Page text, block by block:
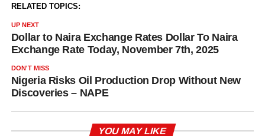
RELATED TOPICS:
UP NEXT
Dollar to Naira Exchange Rates Dollar To Naira
Exchange Rate Today, November 7th, 2025
DON'T MISS
Nigeria Risks Oil Production Drop Without New
Discoveries – NAPE
YOU MAY LIKE